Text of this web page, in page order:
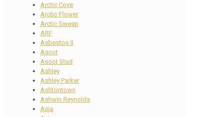
Arctic Cove
Arctic Flower
Arctic Sweep
ARF
Asbestos II
Ascot
Ascot Stud
Ashley
Ashley Parker
Ashtontown
Ashwin Reynolds
Asia